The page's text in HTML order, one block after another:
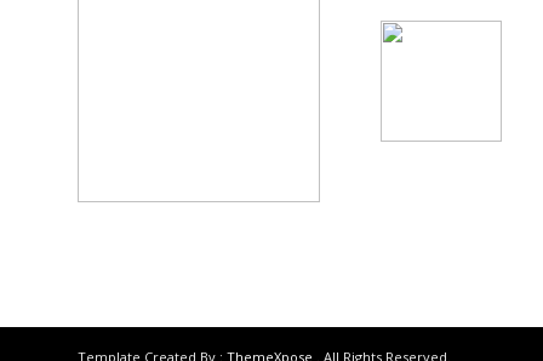
Template Created By : ThemeXpose . All Rights Reserved.